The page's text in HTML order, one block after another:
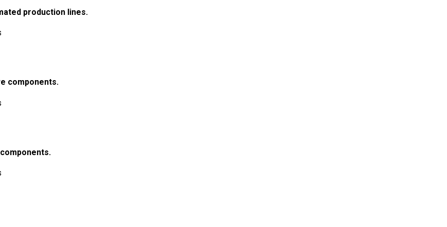
production lines.
components.